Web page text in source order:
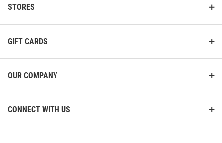
STORES
GIFT CARDS
OUR COMPANY
CONNECT WITH US